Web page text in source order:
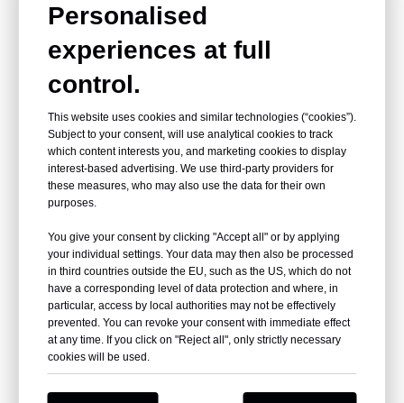
Certifications
Personalised
experiences at full
control.
This website uses cookies and similar technologies (“cookies”).
Subject to your consent, will use analytical cookies to track
which content interests you, and marketing cookies to display
interest-based advertising. We use third-party providers for
these measures, who may also use the data for their own
purposes.
You give your consent by clicking "Accept all" or by applying
your individual settings. Your data may then also be processed
in third countries outside the EU, such as the US, which do not
have a corresponding level of data protection and where, in
particular, access by local authorities may not be effectively
prevented. You can revoke your consent with immediate effect
at any time. If you click on "Reject all", only strictly necessary
cookies will be used.